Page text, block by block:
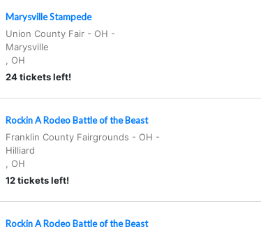
Marysville Stampede
Union County Fair - OH -
Marysville
OH
24 tickets left!
Rockin A Rodeo Battle of the Beast
Franklin County Fairgrounds - OH -
Hilliard
OH
12 tickets left!
Rockin A Rodeo Battle of the Beast